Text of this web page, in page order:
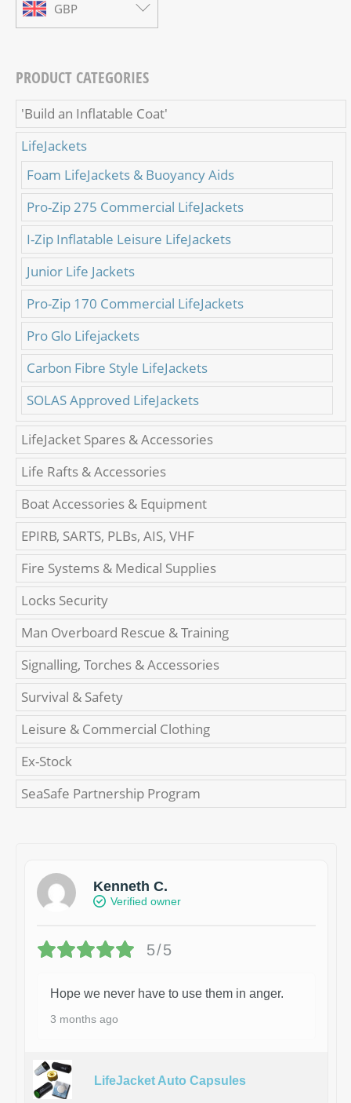
GBP
PRODUCT CATEGORIES
'Build an Inflatable Coat'
LifeJackets
Foam LifeJackets & Buoyancy Aids
Pro-Zip 275 Commercial LifeJackets
I-Zip Inflatable Leisure LifeJackets
Junior Life Jackets
Pro-Zip 170 Commercial LifeJackets
Pro Glo Lifejackets
Carbon Fibre Style LifeJackets
SOLAS Approved LifeJackets
LifeJacket Spares & Accessories
Life Rafts & Accessories
Boat Accessories & Equipment
EPIRB, SARTS, PLBs, AIS, VHF
Fire Systems & Medical Supplies
Locks Security
Man Overboard Rescue & Training
Signalling, Torches & Accessories
Survival & Safety
Leisure & Commercial Clothing
Ex-Stock
SeaSafe Partnership Program
Kenneth C.
Verified owner
5/5
Hope we never have to use them in anger.
3 months ago
LifeJacket Auto Capsules